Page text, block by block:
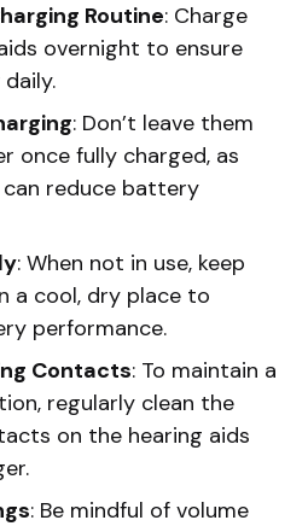
Routine: Charge
overnight to ensure
: Don’t leave them
once fully charged, as
reduce battery
: When not in use, keep
a cool, dry place to
performance.
Contacts: To maintain a
regularly clean the
on the hearing aids
: Be mindful of volume